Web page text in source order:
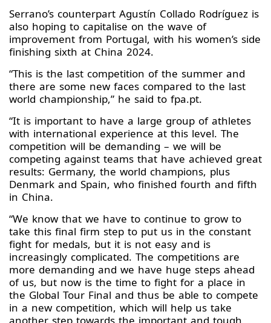
Serrano’s counterpart Agustín Collado Rodríguez is
also hoping to capitalise on the wave of
improvement from Portugal, with his women’s side
finishing sixth at China 2024.
“This is the last competition of the summer and
there are some new faces compared to the last
world championship,” he said to fpa.pt.
“It is important to have a large group of athletes
with international experience at this level. The
competition will be demanding – we will be
competing against teams that have achieved great
results: Germany, the world champions, plus
Denmark and Spain, who finished fourth and fifth
in China.
“We know that we have to continue to grow to
take this final firm step to put us in the constant
fight for medals, but it is not easy and is
increasingly complicated. The competitions are
more demanding and we have huge steps ahead
of us, but now is the time to fight for a place in
the Global Tour Final and thus be able to compete
in a new competition, which will help us take